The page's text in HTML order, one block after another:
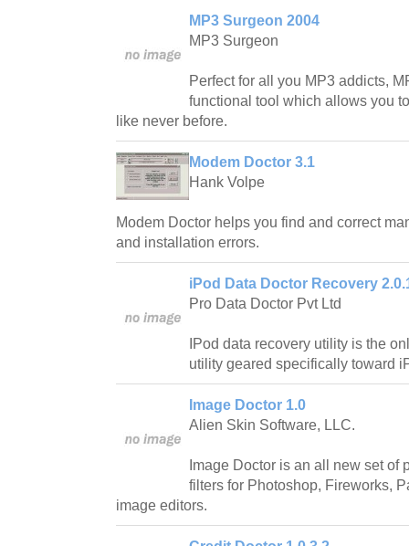
MP3 Surgeon 2004
MP3 Surgeon
Perfect for all you MP3 addicts,
functional tool which allows you
like never before.
Modem Doctor 3.1
Hank Volpe
Modem Doctor helps you find and correct
and installation errors.
iPod Data Doctor Recovery
Pro Data Doctor Pvt Ltd
IPod data recovery utility is the
utility geared specifically toward
Image Doctor 1.0
Alien Skin Software, LLC.
Image Doctor is an all new set of
filters for Photoshop, Fireworks,
image editors.